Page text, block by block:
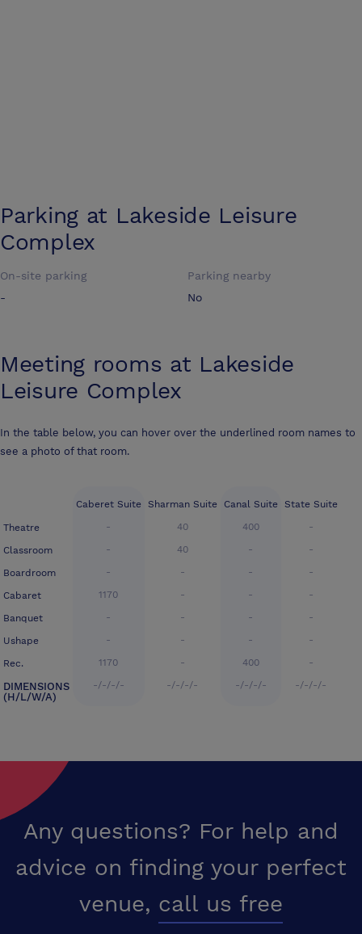
Parking at Lakeside Leisure
Complex
On-site parking
-
Parking nearby
No
Meeting rooms at Lakeside
Leisure Complex
In the table below, you can hover over the underlined room names to
see a photo of that room.
Theatre
Classroom
Boardroom
Cabaret
Banquet
Ushape
Rec.
DIMENSIONS
(H/L/W/A)
Caberet Suite
-
-
-
1170
-
-
1170
-/-/-/-
Sharman Suite
40
40
-
-
-
-
-
-/-/-/-
Canal Suite
400
-
-
-
-
-
400
-/-/-/-
State Suite
-
-
-
-
-
-
-
-/-/-/-
Any questions? For help and
advice on finding your perfect
venue, call us free